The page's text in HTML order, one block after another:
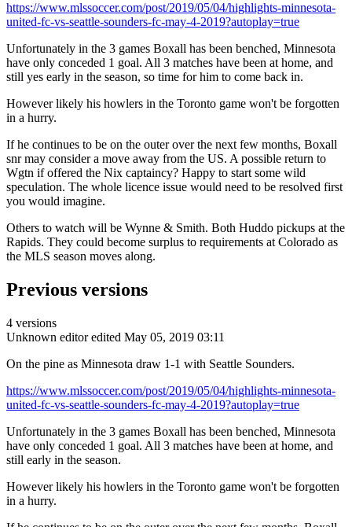
https://www.mlssoccer.com/post/2019/05/04/highlights-minnesota-
united-fc-vs-seattle-sounders-fc-may-4-2019?autoplay=true
Unfortunately in the 3 games Boxall has been benched, Minnesota
have only conceded 1 goal. All 3 matches have been at home, and
still yes early in the season, so time for him to come back in.
However likely his howlers in the Toronto game won't be forgotten
in a hurry.
If he continues to be on the outer over the next few months, Boxall
snr may consider a move away from the US. A possible return to
Wgtn if offered the Nix captaincy? Happy to start some wild
speculation. The whole licence issue would need to be resolved first
you would imagine.
Others to watch will be Wynne & Smith. Both Huddo pickups at the
Rapids. They could become surplus to requirements at Colorado as
the MLS season moves along.
Previous versions
4 versions
Unknown editor edited May 05, 2019 03:11
On the pine as Minnesota draw 1-1 with Seattle Sounders.
https://www.mlssoccer.com/post/2019/05/04/highlights-minnesota-
united-fc-vs-seattle-sounders-fc-may-4-2019?autoplay=true
Unfortunately in the 3 games Boxall has been benched, Minnesota
have only conceded 1 goal. All 3 matches have been at home, and
still early in the season.
However likely his howlers in the Toronto game won't be forgotten
in a hurry.